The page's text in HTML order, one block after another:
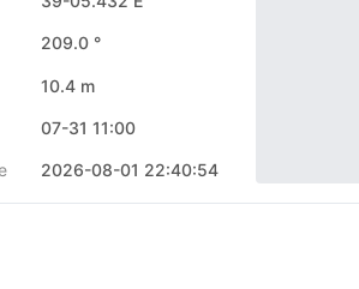
209.0 °
10.4 m
07-31 11:00
2026-08-01 22:40:54